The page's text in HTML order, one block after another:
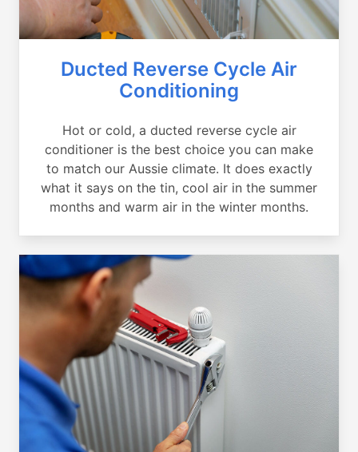
Ducted Reverse Cycle Air
Conditioning
Hot or cold, a ducted reverse cycle air
conditioner is the best choice you can make
to match our Aussie climate. It does exactly
what it says on the tin, cool air in the summer
months and warm air in the winter months.